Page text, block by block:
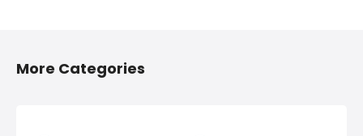
More Categories